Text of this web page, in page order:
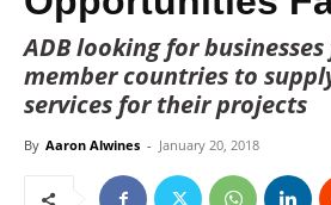
ADB looking for
member countries to
services for their projects
By Aaron Alwines - January 20, 2018